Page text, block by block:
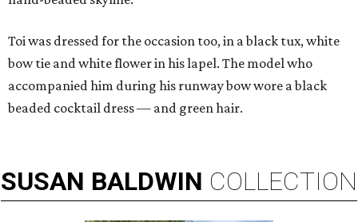
Toi was dressed for the occasion too, in a black tux, white
bow tie and white flower in his lapel. The model who
accompanied him during his runway bow wore a black
beaded cocktail dress — and green hair.
SUSAN BALDWIN COLLECTION